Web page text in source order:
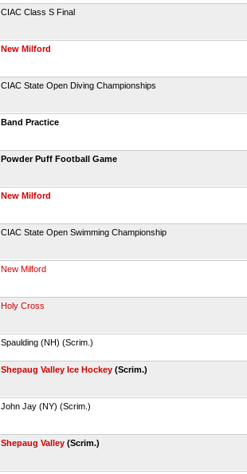
CIAC Class S Final
New Milford
CIAC State Open Diving Championships
Band Practice
Powder Puff Football Game
New Milford
CIAC State Open Swimming Championship
New Milford
Holy Cross
Spaulding (NH) (Scrim.)
Shepaug Valley Ice Hockey (Scrim.)
John Jay (NY) (Scrim.)
Shepaug Valley (Scrim.)